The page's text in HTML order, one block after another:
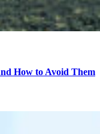
How to Avoid Them